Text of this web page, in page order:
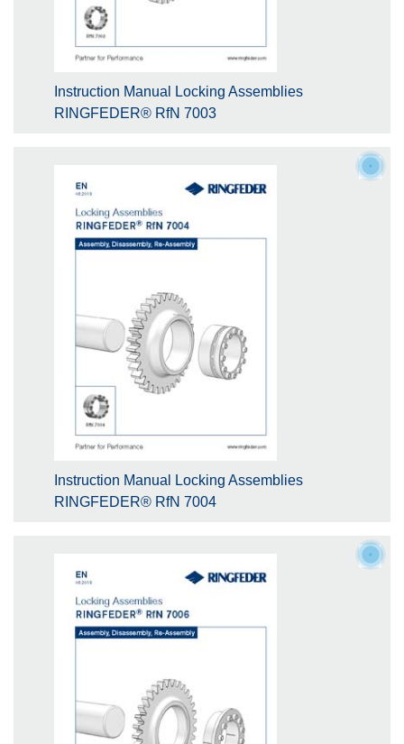
Instruction Manual Locking Assemblies
RINGFEDER® RfN 7003
Instruction Manual Locking Assemblies
RINGFEDER® RfN 7004